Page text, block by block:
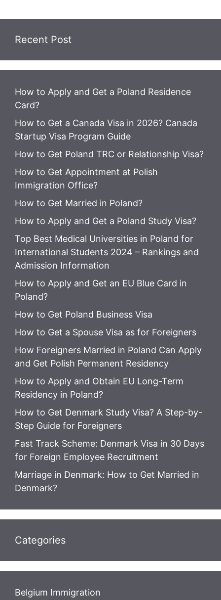
Recent Post
How to Apply and Get a Poland Residence
Card?
How to Get a Canada Visa in 2026? Canada
Startup Visa Program Guide
How to Get Poland TRC or Relationship Visa?
How to Get Appointment at Polish
Immigration Office?
How to Get Married in Poland?
How to Apply and Get a Poland Study Visa?
Top Best Medical Universities in Poland for
International Students 2024 – Rankings and
Admission Information
How to Apply and Get an EU Blue Card in
Poland?
How to Get Poland Business Visa
How to Get a Spouse Visa as for Foreigners
How Foreigners Married in Poland Can Apply
and Get Polish Permanent Residency
How to Apply and Obtain EU Long-Term
Residency in Poland?
How to Get Denmark Study Visa? A Step-by-
Step Guide for Foreigners
Fast Track Scheme: Denmark Visa in 30 Days
for Foreign Employee Recruitment
Marriage in Denmark: How to Get Married in
Denmark?
Categories
Belgium Immigration